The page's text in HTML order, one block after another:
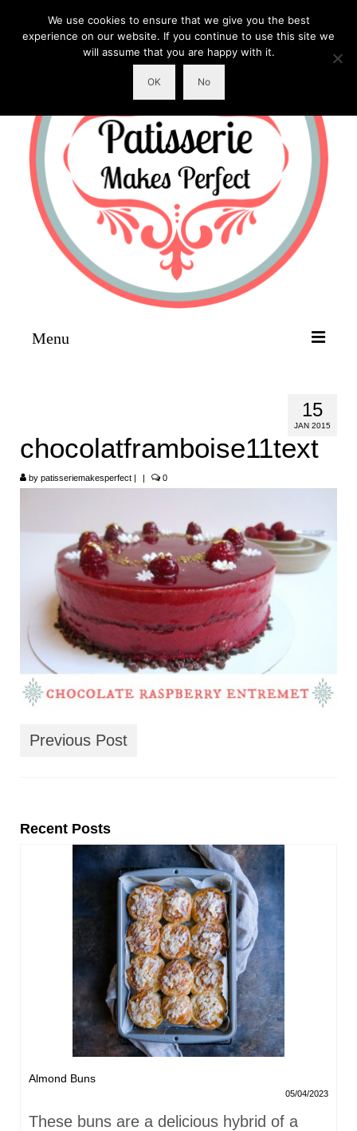
Menu
RECIPES
LINKS
15
JAN 2015
chocolatframboise11text
by patisseriemakesperfect | | 0
Previous Post
Recent Posts
Almond Buns
05/04/2023
These buns are a delicious hybrid of a
We use cookies to ensure that we give you the best
experience on our website. If you continue to use this site we
will assume that you are happy with it.
OK No